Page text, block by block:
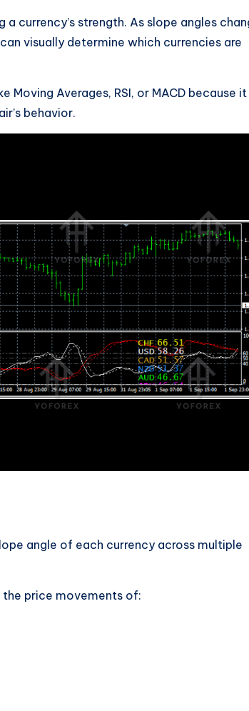
currency’s strength. As slope angles
visually determine which currencies are
Averages, RSI, or MACD because it
behavior.
angle of each currency across multiple
price movements of: